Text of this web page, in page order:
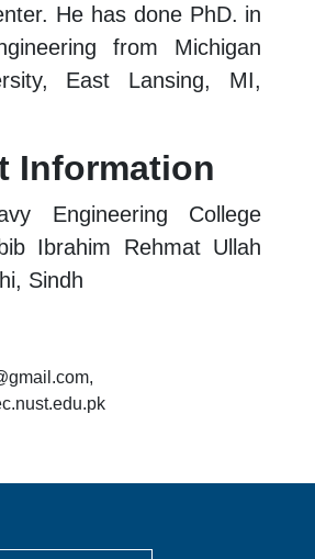
He has done PhD. in
from Michigan
East Lansing, MI,
Information
Engineering College
Ibrahim Rehmat Ullah
Sindh